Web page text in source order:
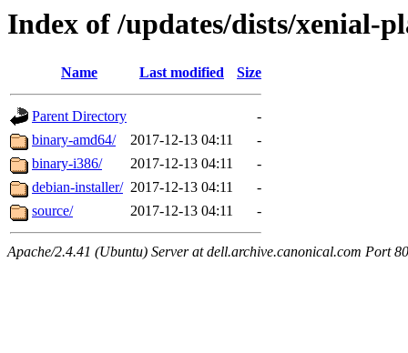
Index of /updates/dists/xenial-
Name Last modified Size
Parent Directory
-
binary-amd64/
2017-12-13 04:11
-
binary-i386/
2017-12-13 04:11
-
debian-installer/ 2017-12-13 04:11
-
source/
2017-12-13 04:11 -
Apache/2.4.41 (Ubuntu) Server at dell.archive.canonical.com Port 80